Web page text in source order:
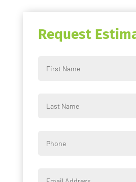
Request